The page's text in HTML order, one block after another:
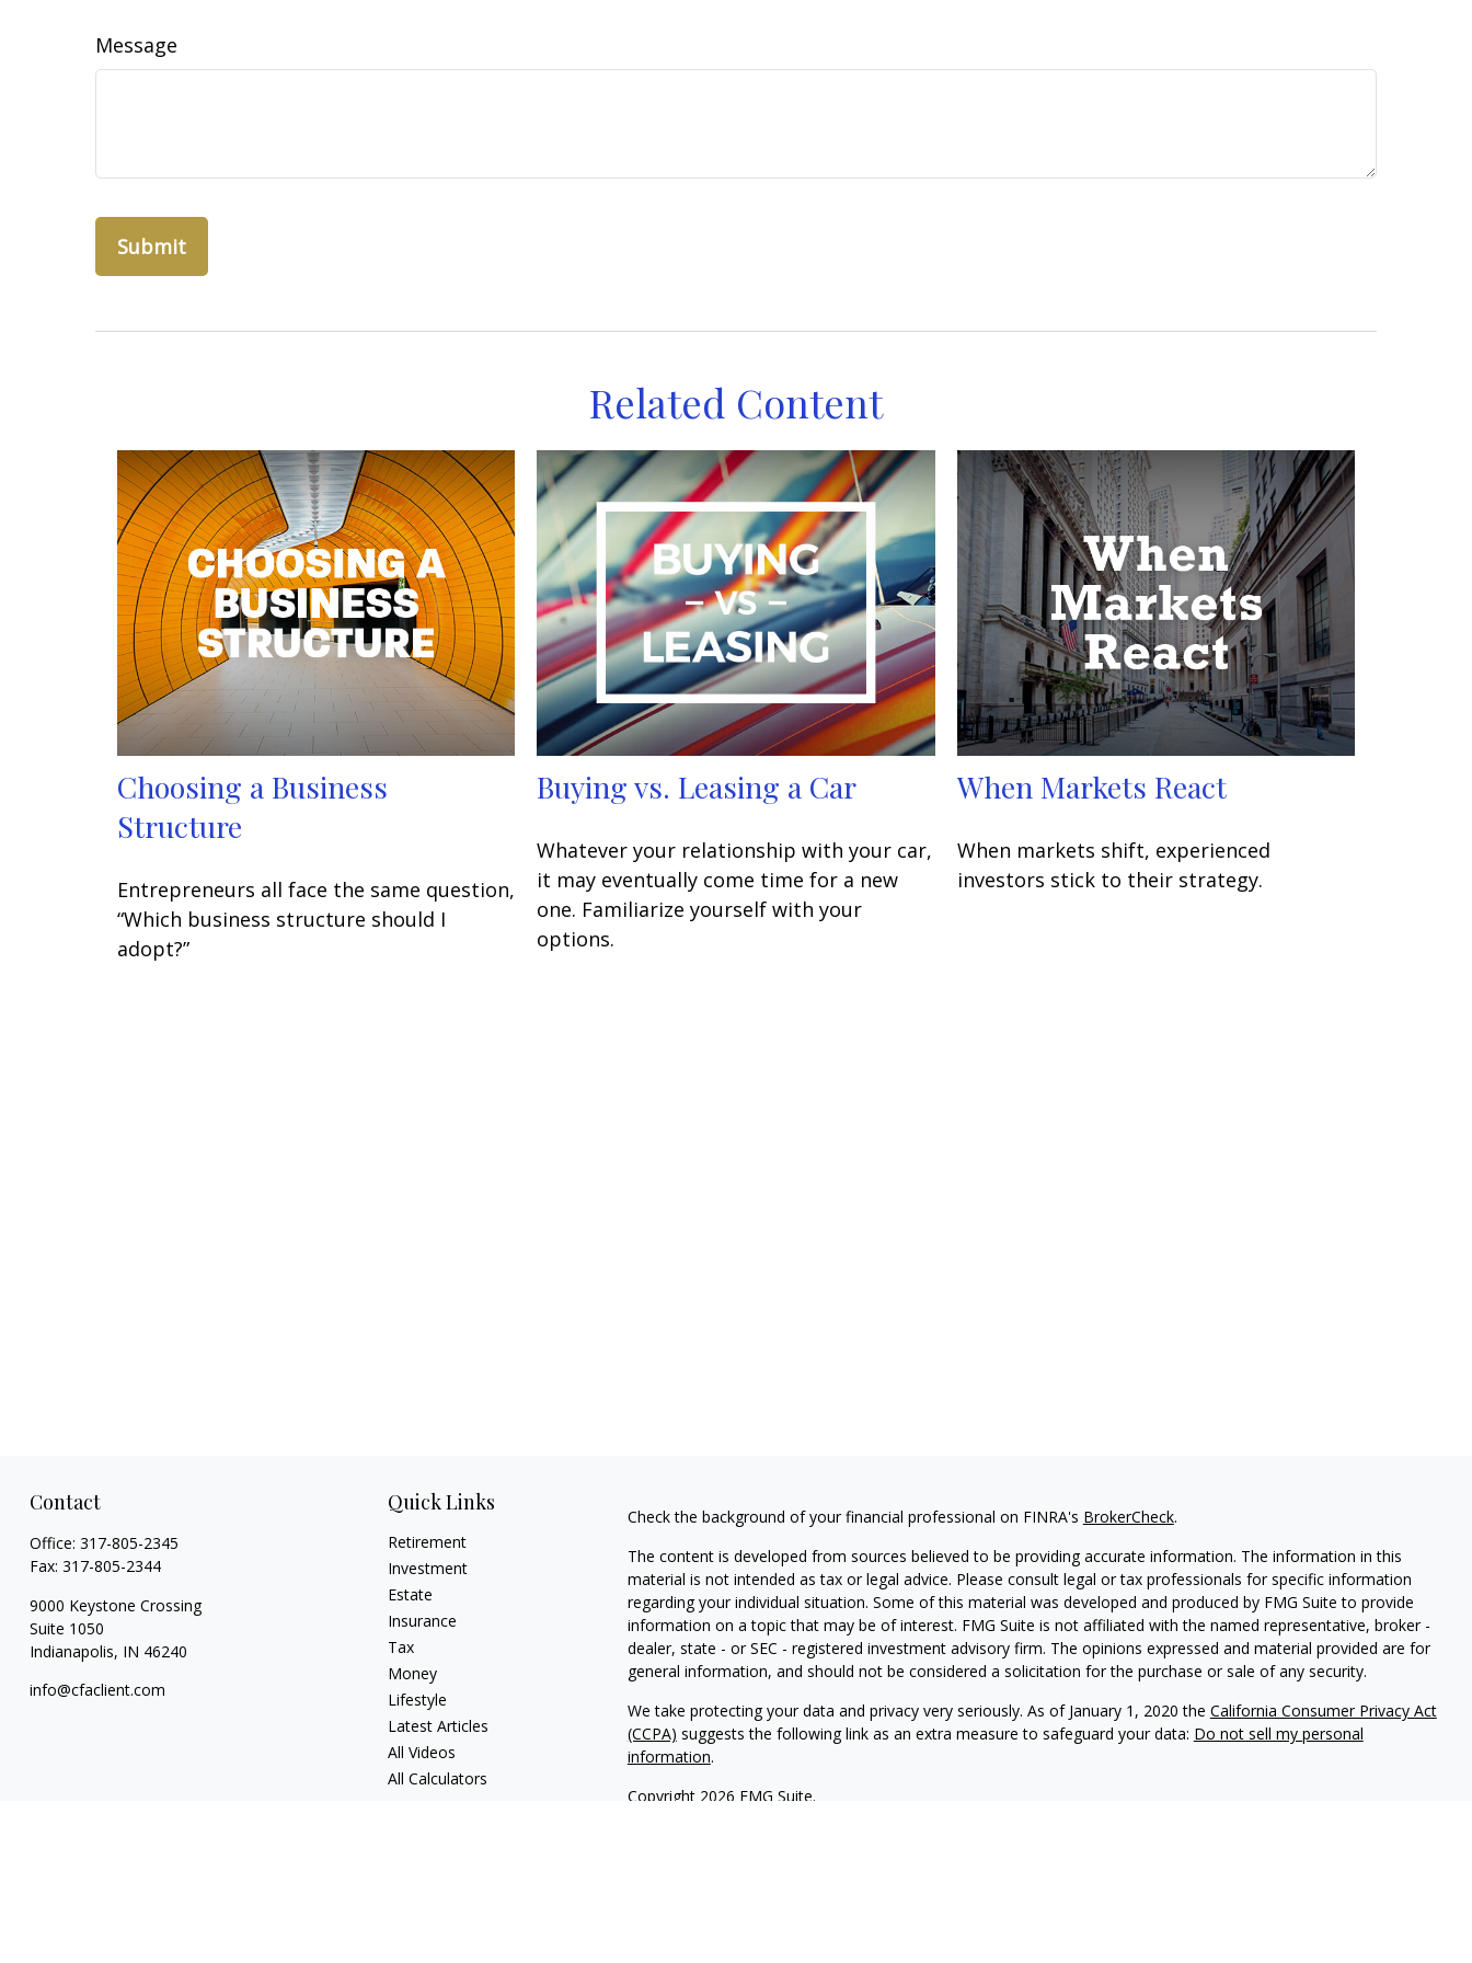
Message
Related Content
Choosing a Business
Structure
Entrepreneurs all face the same question,
“Which business structure should I
adopt?”
Buying vs. Leasing a Car
Whatever your relationship with your car,
it may eventually come time for a new
one. Familiarize yourself with your
options.
When Markets React
When markets shift, experienced
investors stick to their strategy.
Contact
Office: 317-805-2345
Fax: 317-805-2344
9000 Keystone Crossing
Suite 1050
Indianapolis, IN 46240
info@cfaclient.com
Quick Links
Retirement
Investment
Estate
Insurance
Tax
Money
Lifestyle
Latest Articles
All Videos
All Calculators
Check the background of your financial professional on FINRA's BrokerCheck.
The content is developed from sources believed to be providing accurate information. The information in this
material is not intended as tax or legal advice. Please consult legal or tax professionals for specific information
regarding your individual situation. Some of this material was developed and produced by FMG Suite to provide
information on a topic that may be of interest. FMG Suite is not affiliated with the named representative, broker -
dealer, state - or SEC - registered investment advisory firm. The opinions expressed and material provided are for
general information, and should not be considered a solicitation for the purchase or sale of any security.
We take protecting your data and privacy very seriously. As of January 1, 2020 the California Consumer Privacy Act
(CCPA) suggests the following link as an extra measure to safeguard your data: Do not sell my personal
information.
Copyright 2026 FMG Suite.